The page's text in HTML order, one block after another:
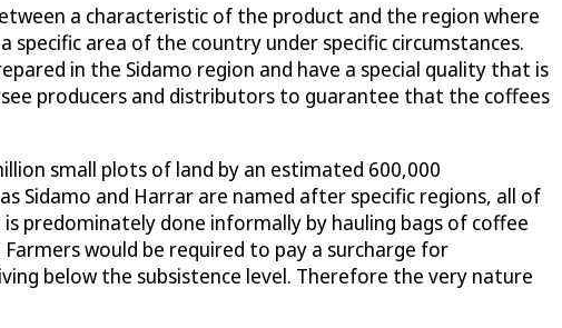
a characteristic of the product and the region where
area of the country under specific circumstances.
in the Sidamo region and have a special quality that is
producers and distributors to guarantee that the coffees
small plots of land by an estimated 600,000
Sidamo and Harrar are named after specific regions, all of
predominately done informally by hauling bags of coffee
would be required to pay a surcharge for
below the subsistence level. Therefore the very nature